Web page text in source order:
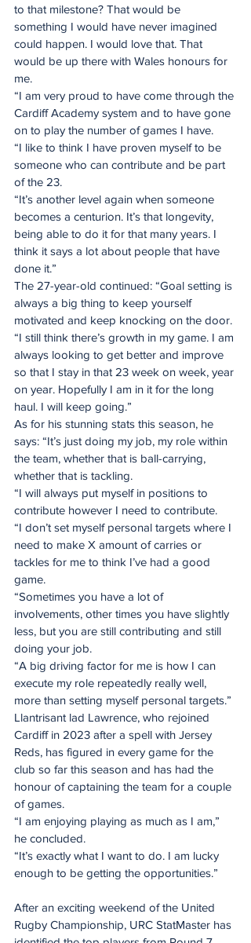
to that milestone? That would be
something I would have never imagined
could happen. I would love that. That
would be up there with Wales honours for
me.
“I am very proud to have come through the
Cardiff Academy system and to have gone
on to play the number of games I have.
“I like to think I have proven myself to be
someone who can contribute and be part
of the 23.
“It’s another level again when someone
becomes a centurion. It’s that longevity,
being able to do it for that many years. I
think it says a lot about people that have
done it.”
The 27-year-old continued: “Goal setting is
always a big thing to keep yourself
motivated and keep knocking on the door.
“I still think there’s growth in my game. I am
always looking to get better and improve
so that I stay in that 23 week on week, year
on year. Hopefully I am in it for the long
haul. I will keep going.”
As for his stunning stats this season, he
says: “It’s just doing my job, my role within
the team, whether that is ball-carrying,
whether that is tackling.
“I will always put myself in positions to
contribute however I need to contribute.
“I don’t set myself personal targets where I
need to make X amount of carries or
tackles for me to think I’ve had a good
game.
“Sometimes you have a lot of
involvements, other times you have slightly
less, but you are still contributing and still
doing your job.
“A big driving factor for me is how I can
execute my role repeatedly really well,
more than setting myself personal targets.”
Llantrisant lad Lawrence, who rejoined
Cardiff in 2023 after a spell with Jersey
Reds, has figured in every game for the
club so far this season and has had the
honour of captaining the team for a couple
of games.
“I am enjoying playing as much as I am,”
he concluded.
“It’s exactly what I want to do. I am lucky
enough to be getting the opportunities.”
After an exciting weekend of the United
Rugby Championship, URC StatMaster has